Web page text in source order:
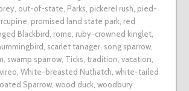
, out-of-state Parks pickerel rush pied-
promised land state park, red
Blackbird rome ruby-crowned kinglet,
scarlet tanager, song sparrow,
swamp sparrow, Ticks tradition vacation
White-breasted Nuthatch white-tailed
Sparrow, wood duck, woodbury